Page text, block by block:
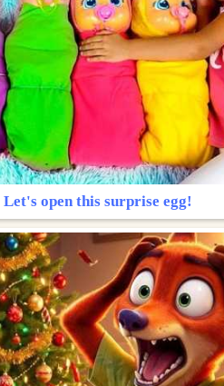
open this surprise egg!